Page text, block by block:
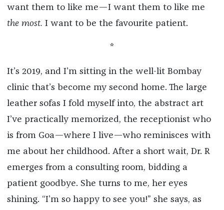
want them to like me—I want them to like me
the most. I want to be the favourite patient.
*
It’s 2019, and I’m sitting in the well-lit Bombay
clinic that’s become my second home. The large
leather sofas I fold myself into, the abstract art
I’ve practically memorized, the receptionist who
is from Goa—where I live—who reminisces with
me about her childhood. After a short wait, Dr. R
emerges from a consulting room, bidding a
patient goodbye. She turns to me, her eyes
shining. “I’m so happy to see you!” she says, as